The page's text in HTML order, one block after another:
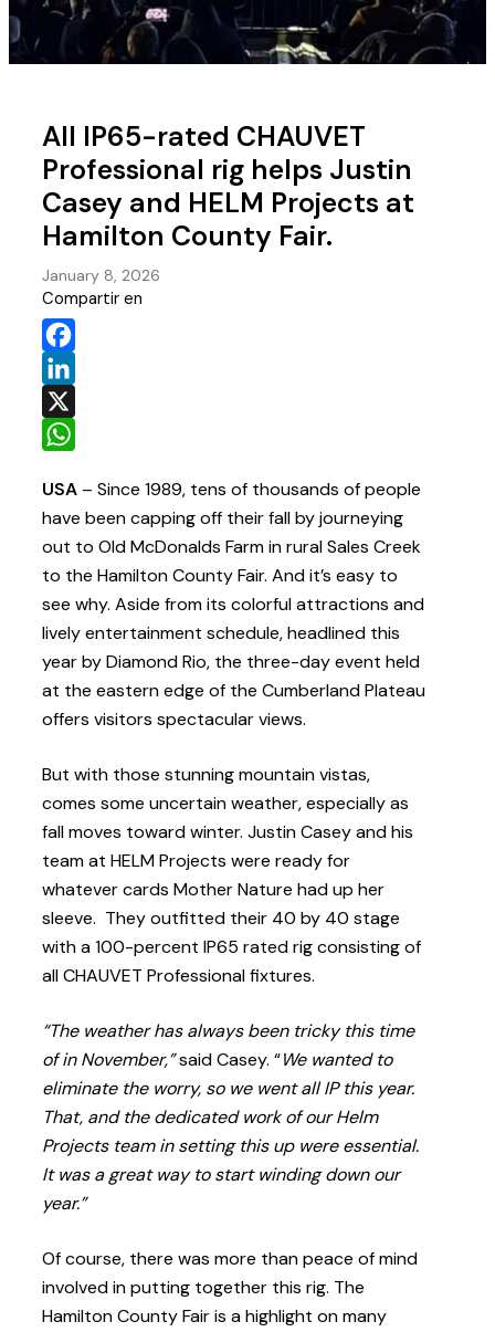
All IP65-rated CHAUVET
Professional rig helps Justin
Casey and HELM Projects at
Hamilton County Fair.
January 8, 2026
Compartir en
Facebook
LinkedIn
X
USA – Since 1989, tens of thousands of people
have been capping off their fall by journeying
out to Old McDonalds Farm in rural Sales Creek
to the Hamilton County Fair. And it’s easy to
see why. Aside from its colorful attractions and
lively entertainment schedule, headlined this
year by Diamond Rio, the three-day event held
at the eastern edge of the Cumberland Plateau
offers visitors spectacular views.
But with those stunning mountain vistas,
comes some uncertain weather, especially as
fall moves toward winter. Justin Casey and his
team at HELM Projects were ready for
whatever cards Mother Nature had up her
sleeve. They outfitted their 40 by 40 stage
with a 100-percent IP65 rated rig consisting of
all CHAUVET Professional fixtures.
“The weather has always been tricky this time
of in November,”said Casey. “We wanted to
eliminate the worry, so we went all IP this year.
That, and the dedicated work of our Helm
Projects team in setting this up were essential.
It was a great way to start winding down our
year.”
Of course, there was more than peace of mind
involved in putting together this rig. The
Hamilton County Fair is a highlight on many